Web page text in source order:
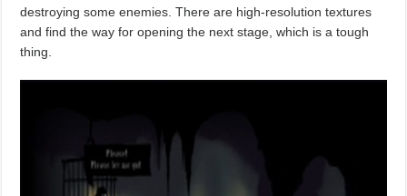
destroying some enemies. There are high-resolution textures
and find the way for opening the next stage, which is a tough
thing.